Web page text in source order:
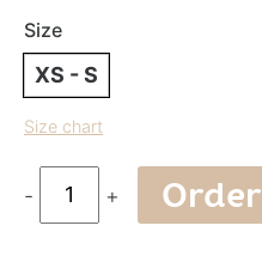
Size
XS - S
Size chart
- + Order